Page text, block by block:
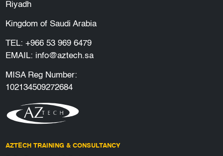
Riyadh
Kingdom of Saudi Arabia
TEL: +966 53 969 6479
EMAIL: info@aztech.sa
MISA Reg Number:
102134509272684
AZTECH TRAINING & CONSULTANCY